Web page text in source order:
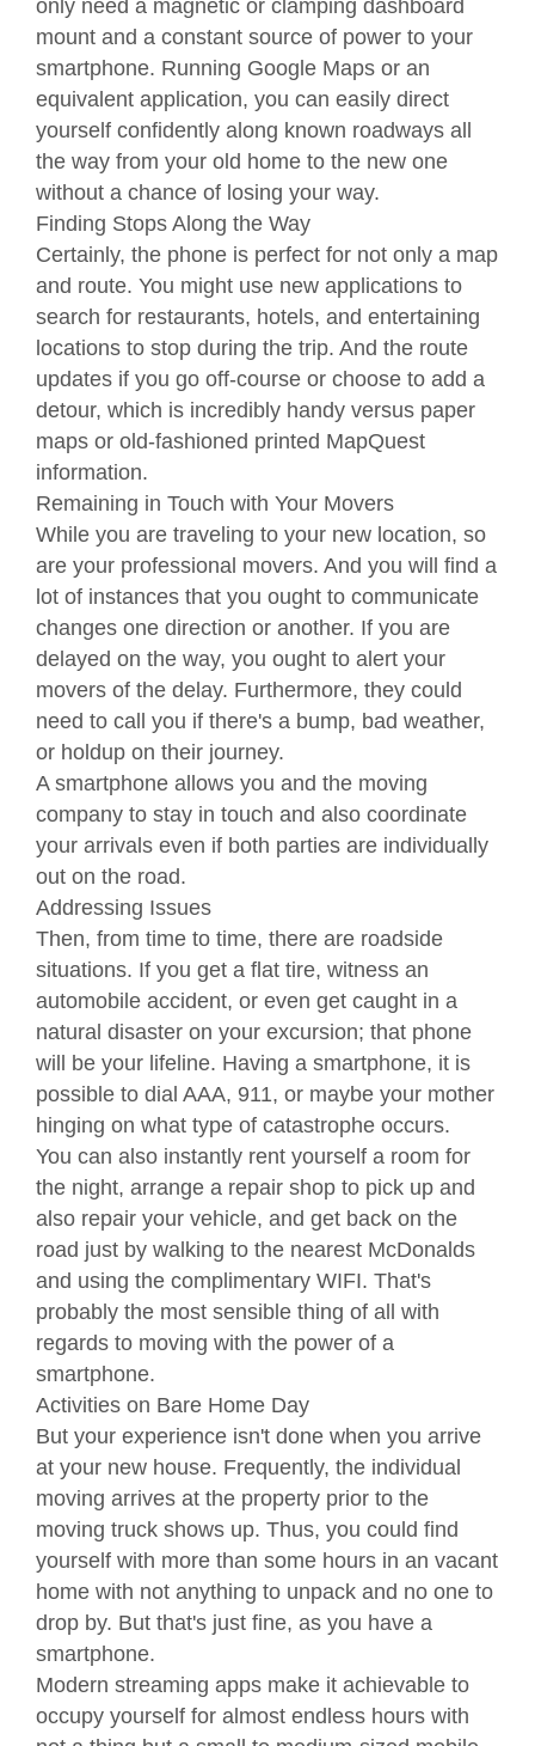
only need a magnetic or clamping dashboard
mount and a constant source of power to your
smartphone. Running Google Maps or an
equivalent application, you can easily direct
yourself confidently along known roadways all
the way from your old home to the new one
without a chance of losing your way.
Finding Stops Along the Way
Certainly, the phone is perfect for not only a map
and route. You might use new applications to
search for restaurants, hotels, and entertaining
locations to stop during the trip. And the route
updates if you go off-course or choose to add a
detour, which is incredibly handy versus paper
maps or old-fashioned printed MapQuest
information.
Remaining in Touch with Your Movers
While you are traveling to your new location, so
are your professional movers. And you will find a
lot of instances that you ought to communicate
changes one direction or another. If you are
delayed on the way, you ought to alert your
movers of the delay. Furthermore, they could
need to call you if there's a bump, bad weather,
or holdup on their journey.
A smartphone allows you and the moving
company to stay in touch and also coordinate
your arrivals even if both parties are individually
out on the road.
Addressing Issues
Then, from time to time, there are roadside
situations. If you get a flat tire, witness an
automobile accident, or even get caught in a
natural disaster on your excursion; that phone
will be your lifeline. Having a smartphone, it is
possible to dial AAA, 911, or maybe your mother
hinging on what type of catastrophe occurs.
You can also instantly rent yourself a room for
the night, arrange a repair shop to pick up and
also repair your vehicle, and get back on the
road just by walking to the nearest McDonalds
and using the complimentary WIFI. That's
probably the most sensible thing of all with
regards to moving with the power of a
smartphone.
Activities on Bare Home Day
But your experience isn't done when you arrive
at your new house. Frequently, the individual
moving arrives at the property prior to the
moving truck shows up. Thus, you could find
yourself with more than some hours in an vacant
home with not anything to unpack and no one to
drop by. But that's just fine, as you have a
smartphone.
Modern streaming apps make it achievable to
occupy yourself for almost endless hours with